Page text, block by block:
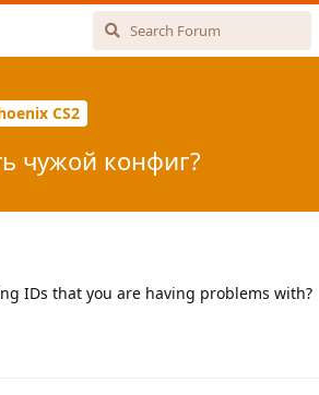
CS2
чужой конфиг?
IDs that you are having problems with?